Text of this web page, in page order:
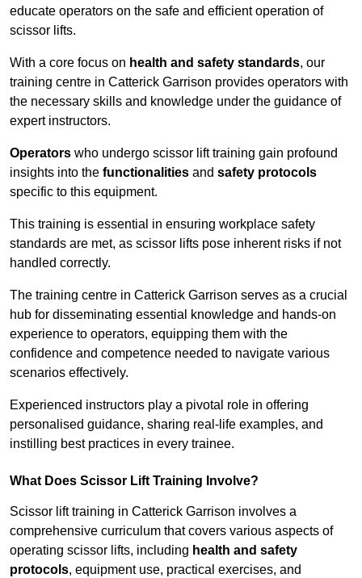
educate operators on the safe and efficient operation of
scissor lifts.
With a core focus on health and safety standards, our
training centre in Catterick Garrison provides operators with
the necessary skills and knowledge under the guidance of
expert instructors.
Operators who undergo scissor lift training gain profound
insights into the functionalities and safety protocols
specific to this equipment.
This training is essential in ensuring workplace safety
standards are met, as scissor lifts pose inherent risks if not
handled correctly.
The training centre in Catterick Garrison serves as a crucial
hub for disseminating essential knowledge and hands-on
experience to operators, equipping them with the
confidence and competence needed to navigate various
scenarios effectively.
Experienced instructors play a pivotal role in offering
personalised guidance, sharing real-life examples, and
instilling best practices in every trainee.
What Does Scissor Lift Training Involve?
Scissor lift training in Catterick Garrison involves a
comprehensive curriculum that covers various aspects of
operating scissor lifts, including health and safety
protocols, equipment use, practical exercises, and